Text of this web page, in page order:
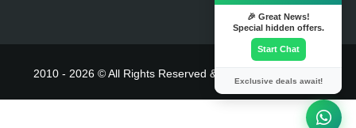
2010 - 2026 © All Rights Reserved & Powered By
🎉 Great News!
Special hidden offers.
Start Chat
Exclusive deals await!